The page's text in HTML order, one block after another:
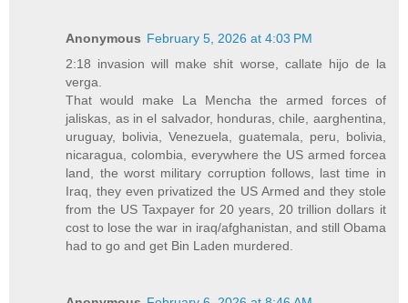
Anonymous February 5, 2026 at 4:03 PM
2:18 invasion will make shit worse, callate hijo de la
verga.
That would make La Mencha the armed forces of
jaliskas, as in el salvador, honduras, chile, aarghentina,
uruguay, bolivia, Venezuela, guatemala, peru, bolivia,
nicaragua, colombia, everywhere the US armed forcea
land, the worst military corruption follows, last time in
Iraq, they even privatized the US Armed and they stole
from the US Taxpayer for 20 years, 20 trillion dollars it
cost to lose the war in iraq/afghanistan, and still Obama
had to go and get Bin Laden murdered.